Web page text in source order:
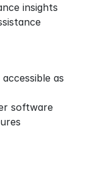
insights
as
software